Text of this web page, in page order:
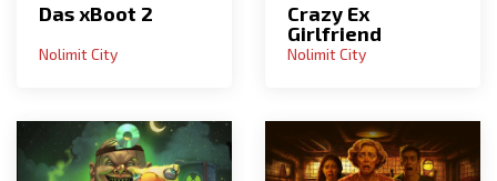
Das xBoot 2
Nolimit City
Crazy Ex
Girlfriend
Nolimit City